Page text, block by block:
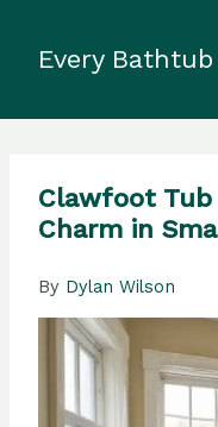
contentEvery Bathtub
Clawfoot
Charm in
By Dylan Wilson